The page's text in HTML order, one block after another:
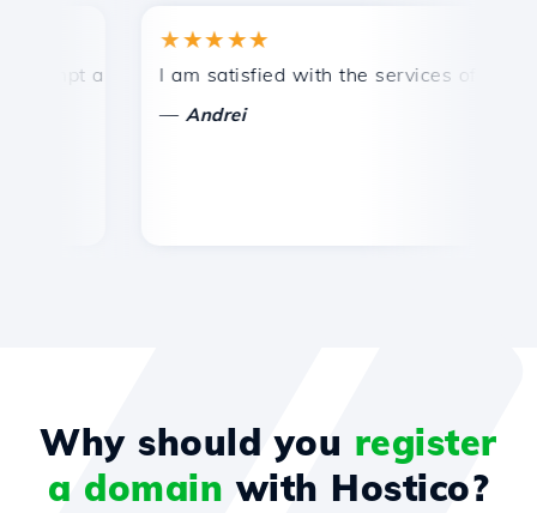
and efficient technical support.
★★★★★
I am satisfied with the services offered by
Andrei
Why should you register
a domain with Hostico?